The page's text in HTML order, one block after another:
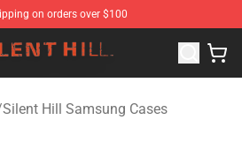
on orders over $100
Silent Hill Merchandise Store
Silent Hill Samsung Cases